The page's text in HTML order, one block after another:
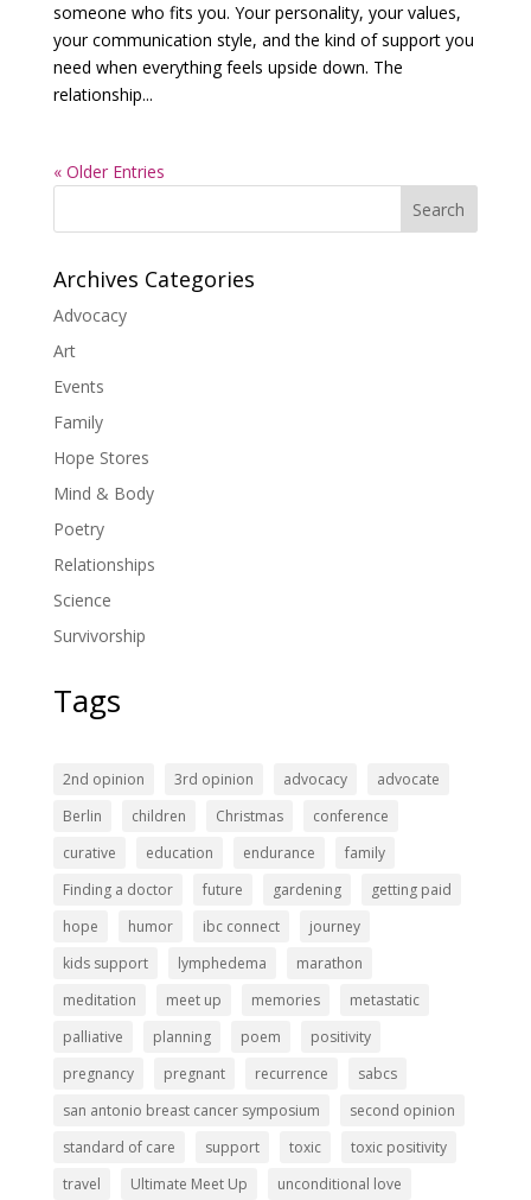
someone who fits you. Your personality, your values,
your communication style, and the kind of support you
need when everything feels upside down. The
relationship...
« Older Entries
Search
Archives Categories
Advocacy
Art
Events
Family
Hope Stores
Mind & Body
Poetry
Relationships
Science
Survivorship
Tags
2nd opinion 3rd opinion advocacy
advocate
Berlin
children Christmas
conference
curative
education endurance
family
Finding a doctor
future gardening
getting paid
hope
humor ibc connect
journey
kids support
lymphedema
marathon
meditation
meet up memories
metastatic
palliative
planning poem
positivity
pregnancy
pregnant recurrence
sabcs
san antonio breast cancer symposium
second opinion
standard of care
support toxic
toxic positivity
travel
Ultimate Meet Up unconditional love